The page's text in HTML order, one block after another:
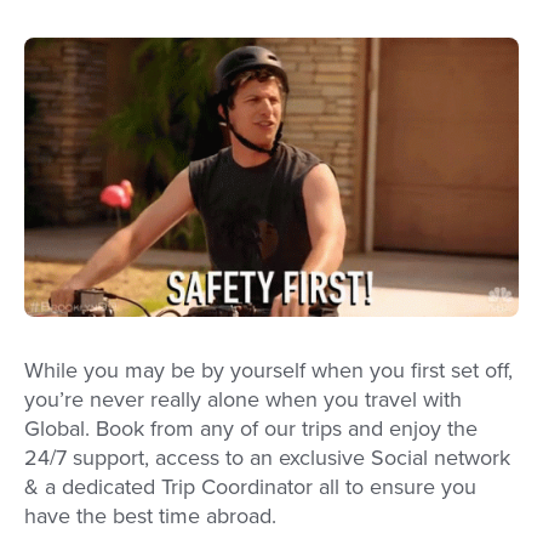
While you may be by yourself when you first set off,
you’re never really alone when you travel with
Global. Book from any of our trips and enjoy the
24/7 support, access to an exclusive Social network
& a dedicated Trip Coordinator all to ensure you
have the best time abroad.